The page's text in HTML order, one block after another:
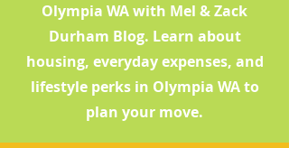
Olympia WA with Mel & Zack
Durham Blog. Learn about
housing, everyday expenses, and
lifestyle perks in Olympia WA to
plan your move.